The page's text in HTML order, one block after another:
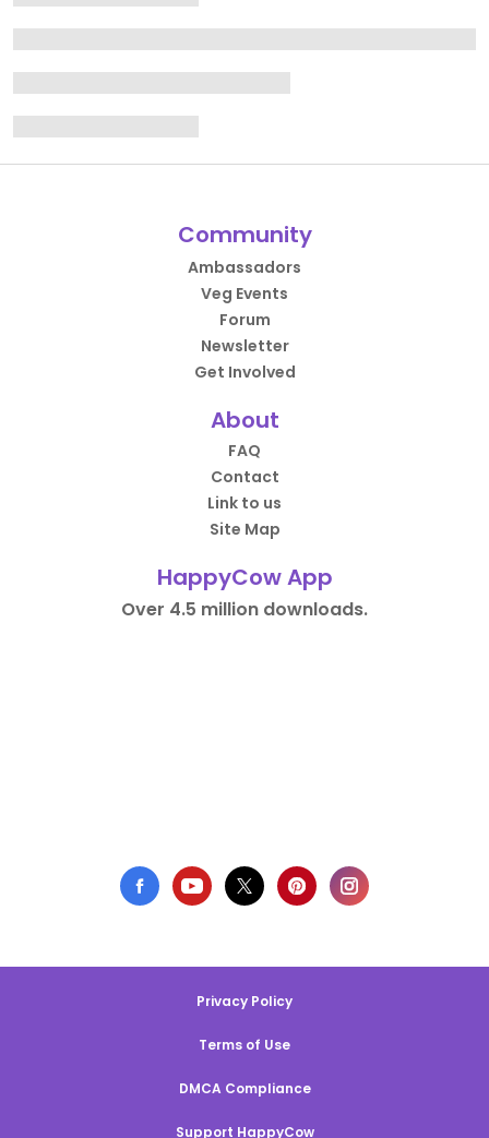
Community
Ambassadors
Veg Events
Forum
Newsletter
Get Involved
About
FAQ
Contact
Link to us
Site Map
HappyCow App
Over 4.5 million downloads.
Privacy Policy
Terms of Use
DMCA Compliance
Support HappyCow